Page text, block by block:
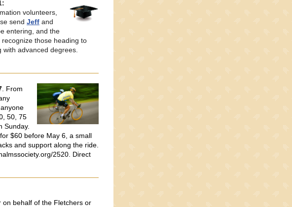
volunteers,
send Jeff and
entering, and the
those heading to
advanced degrees.
From
50, 75
Sunday.
$60 before May 6, a small
and support along the ride.
2520. Direct
behalf of the Fletchers or